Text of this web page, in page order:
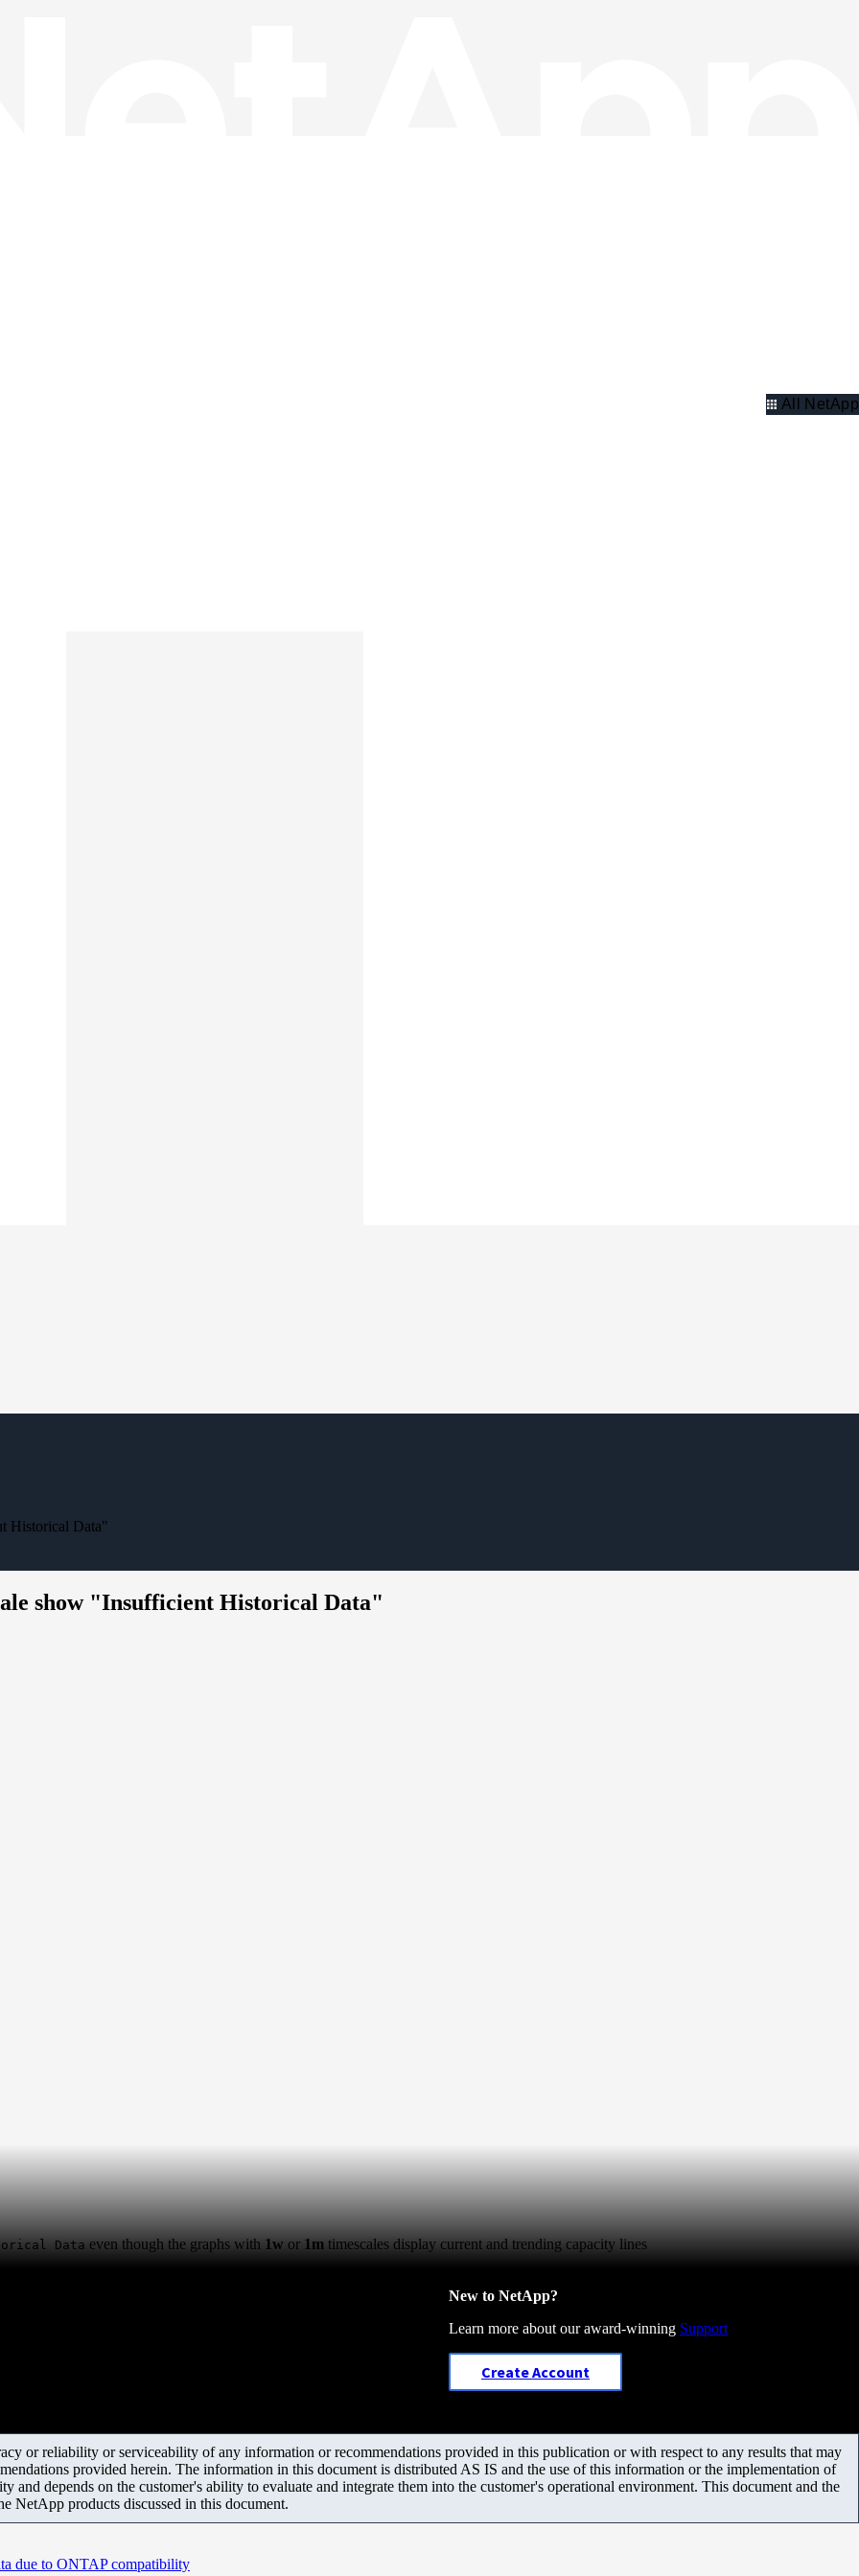
All NetApp
Historical Data"
show "Insufficient Historical Data"
Data even though the graphs with 1w or 1m timescales display current and trending capacity lines
New to NetApp?
Learn more about our award-winning Support
Create Account
or reliability or serviceability of any information or recommendations provided in this publication or with respect to any results that may
provided herein. The information in this document is distributed AS IS and the use of this information or the implementation of
and depends on the customer's ability to evaluate and integrate them into the customer's operational environment. This document and the
NetApp products discussed in this document.
due to ONTAP compatibility